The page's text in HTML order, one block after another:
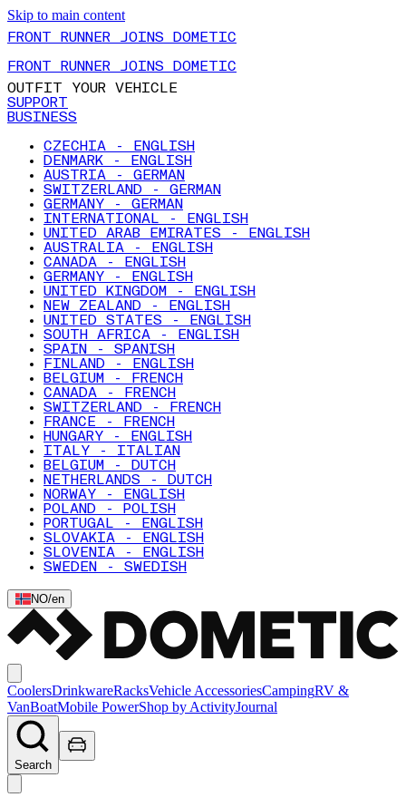
Skip to main content
FRONT RUNNER JOINS DOMETIC
FRONT RUNNER JOINS DOMETIC
OUTFIT YOUR VEHICLE
SUPPORT
BUSINESS
CZECHIA - ENGLISH
DENMARK - ENGLISH
AUSTRIA - GERMAN
SWITZERLAND - GERMAN
GERMANY - GERMAN
INTERNATIONAL - ENGLISH
UNITED ARAB EMIRATES - ENGLISH
AUSTRALIA - ENGLISH
CANADA - ENGLISH
GERMANY - ENGLISH
UNITED KINGDOM - ENGLISH
NEW ZEALAND - ENGLISH
UNITED STATES - ENGLISH
SOUTH AFRICA - ENGLISH
SPAIN - SPANISH
FINLAND - ENGLISH
BELGIUM - FRENCH
CANADA - FRENCH
SWITZERLAND - FRENCH
FRANCE - FRENCH
HUNGARY - ENGLISH
ITALY - ITALIAN
BELGIUM - DUTCH
NETHERLANDS - DUTCH
NORWAY - ENGLISH
POLAND - POLISH
PORTUGAL - ENGLISH
SLOVAKIA - ENGLISH
SLOVENIA - ENGLISH
SWEDEN - SWEDISH
NO/en
CoolersDrinkwareRacksVehicle AccessoriesCampingRV &
VanBoatMobile PowerShop by ActivityJournal
Search